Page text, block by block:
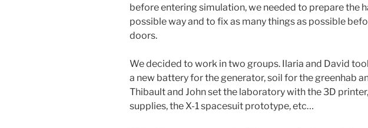
before entering simulation, we needed to prepare the
possible way and to fix as many things as possible
doors.
We decided to work in two groups. Ilaria and David
a new battery for the generator, soil for the greenhab
Thibault and John set the laboratory with the 3D
supplies, the X-1 spacesuit prototype, etc…